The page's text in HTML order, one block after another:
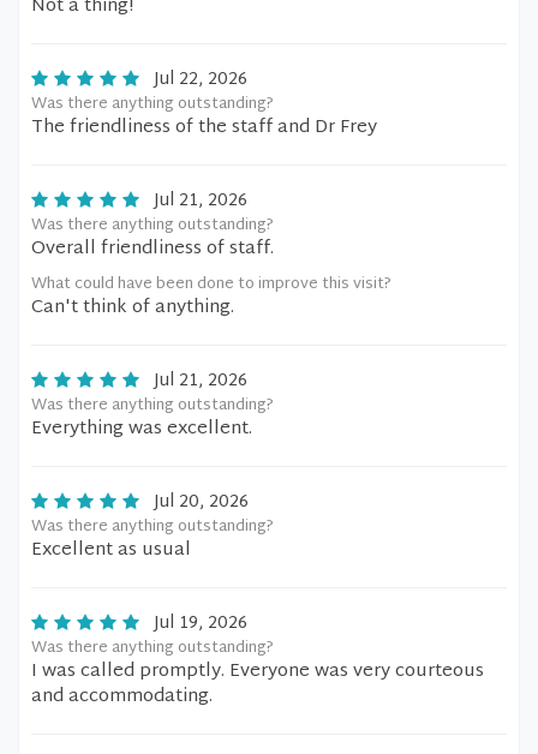
Not a thing!
Jul 22, 2026
Was there anything outstanding?
The friendliness of the staff and Dr Frey
Jul 21, 2026
Was there anything outstanding?
Overall friendliness of staff.
What could have been done to improve this visit?
Can't think of anything.
Jul 21, 2026
Was there anything outstanding?
Everything was excellent.
Jul 20, 2026
Was there anything outstanding?
Excellent as usual
Jul 19, 2026
Was there anything outstanding?
I was called promptly. Everyone was very courteous
and accommodating.